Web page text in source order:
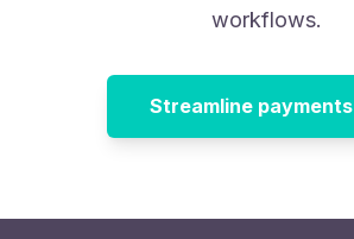
workflows.
Streamline payments